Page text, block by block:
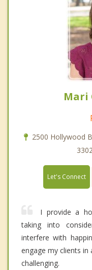
Mari
2500 Hollywood
Let's Connect
I provide a
taking into
interfere with
engage my clients
challenging.